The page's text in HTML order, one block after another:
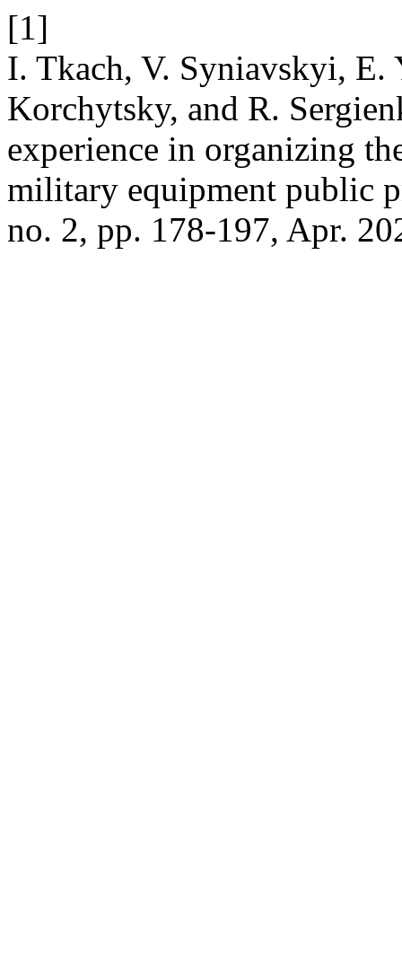
[1]
I. Tkach, V. Syniavskyi, E.
Korchytsky, and R.
experience in organizing
military equipment public
no. 2, pp. 178-197, Apr.